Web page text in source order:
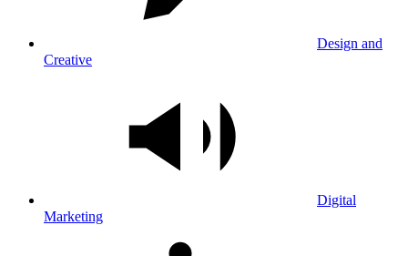
Design and
Creative
Digital
Marketing